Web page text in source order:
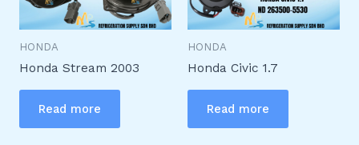
HONDA
Honda Stream 2003
Read more
HONDA
Honda Civic 1.7
Read more